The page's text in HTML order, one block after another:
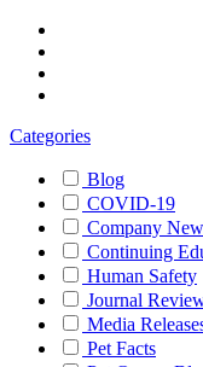
Categories
Blog
COVID-19
Company
Continuing
Human Safety
Journal
Media
Pet Facts